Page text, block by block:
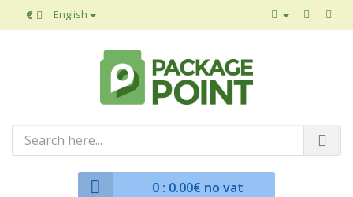
€ English
0: 0.00€ no vat